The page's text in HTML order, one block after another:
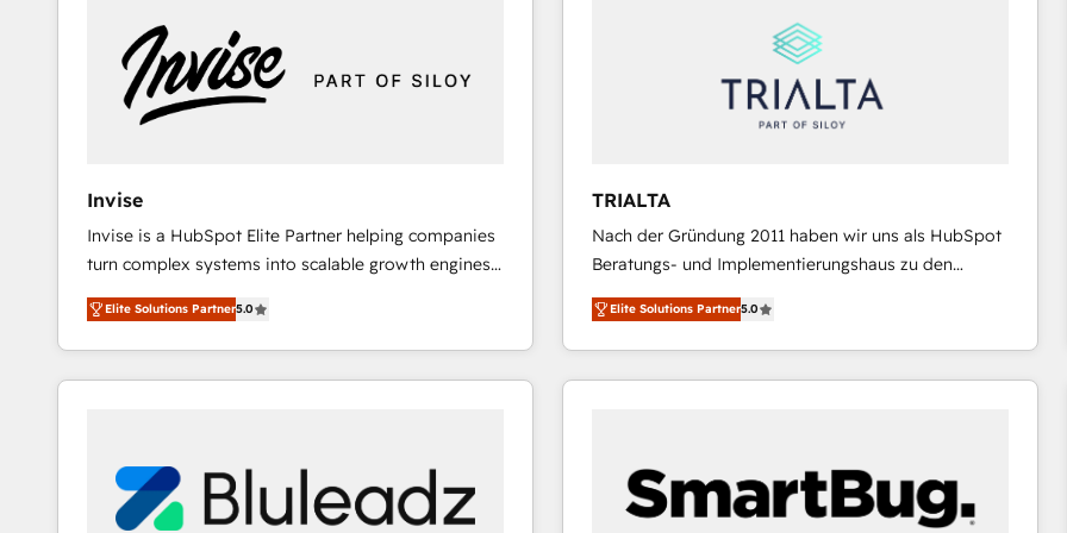
Integrations · Custom Development · CPQ & FSM ·
Reporting & Analytics · GTM Architecture · Sales &
Marketing Enablement If you’re ready to elevate
HubSpot from “just your CRM” to your growth
and we're focused on HubSpot. We work with some
of HubSpot's most important customers to generate
value from the platform in the long term. 🤖 We have
worked 400+ HubSpot customers across industries
represent key aspects of the project's success.
Invise
Invise is a HubSpot Elite Partner helping companies
turn complex systems into scalable growth engines.
We combine strategy, technology and change
management to drive measurable results. As part of
the fast-growing Siloy Group, we unite more than
250+ HubSpot experts across Europe – ready to
Connect marketing, sales and operations around one
reliable source of truth - Unlock the full value of your
CRM and marketing data, not just implement a
Elite Solutions Partner5.0
TRIALTA
Nach der Gründung 2011 haben wir uns als HubSpot
Beratungs- und Implementierungshaus zu den
größten und erfahrensten HubSpot-Partnern im
DACH-Raum entwickelt. Wir unterstützen unsere
Kunden bei der Implementierung von CRM-
Systemen und legen den Fokus dabei auf die
aus Certified HubSpot Trainern, CRM-Consultants
sowie Developern & Schnittstellen Experten
zusammen. Durch die langjährige Erfahrung und
Elite Solutions Partner5.0